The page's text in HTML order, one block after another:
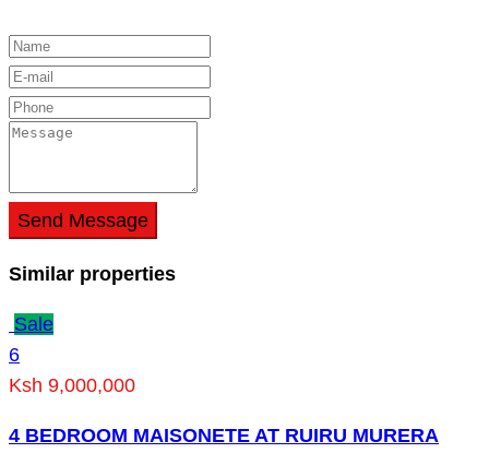
Send Message
Similar properties
Sale
6
Ksh 9,000,000
4 BEDROOM MAISONETE AT RUIRU MURERA